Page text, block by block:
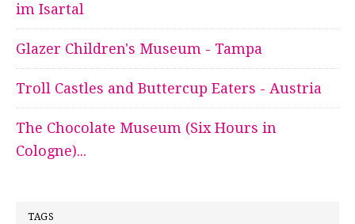
im Isartal
Glazer Children's Museum - Tampa
Troll Castles and Buttercup Eaters - Austria
The Chocolate Museum (Six Hours in
Cologne)...
TAGS